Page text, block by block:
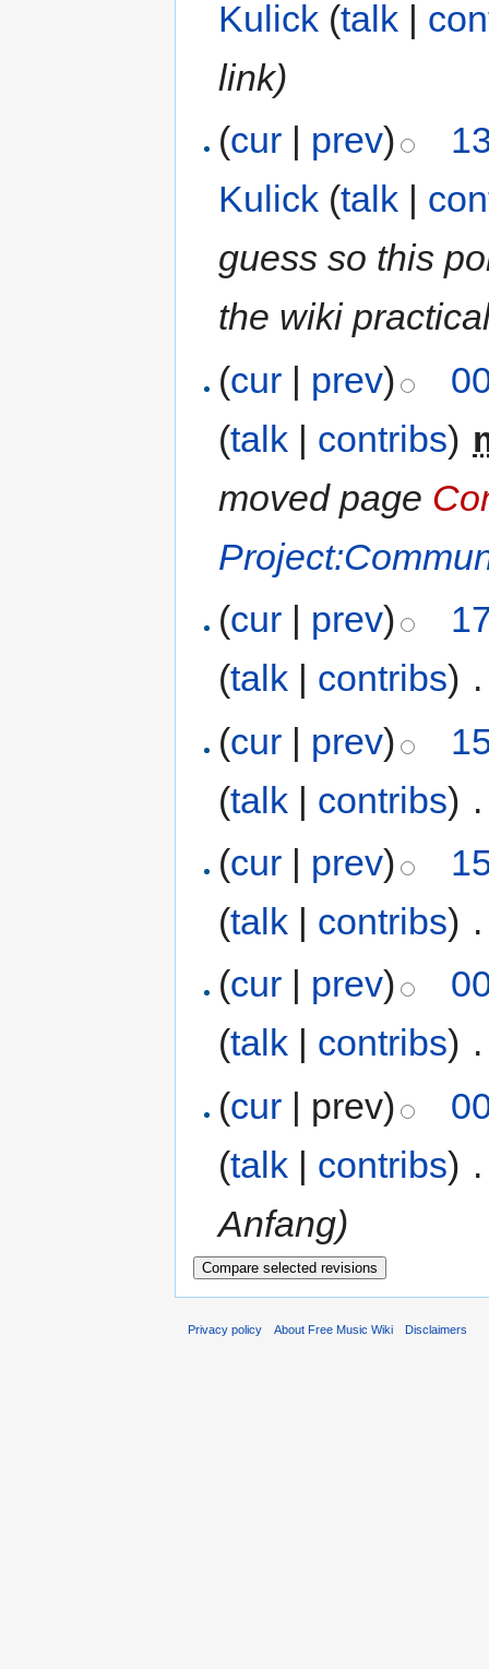
Kulick (talk |
link)
(cur prev)
Kulick (talk
guess so this
the wiki
(cur | prev)
(talk | contribs)
moved page
(cur | prev)
(talk | contribs)
(cur | prev)
(talk | contribs)
(cur | prev)
(talk | contribs)
(cur prev)
(talk contribs)
(cur | prev)
(talk | contribs)
Anfang)
Privacy policy About Free Music Wiki Disclaimers